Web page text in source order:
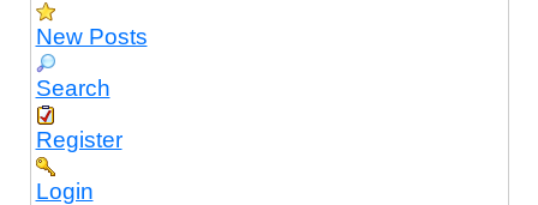
New Posts
Search
Register
Login